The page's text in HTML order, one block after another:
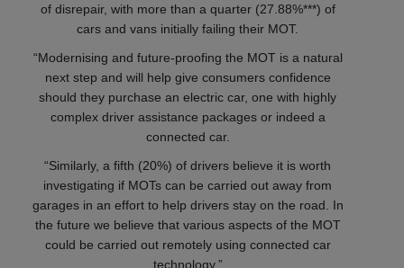
of disrepair, with more than a quarter (27.88%***) of
cars and vans initially failing their MOT.
“Modernising and future-proofing the MOT is a natural
next step and will help give consumers confidence
should they purchase an electric car, one with highly
complex driver assistance packages or indeed a
connected car.
“Similarly, a fifth (20%) of drivers believe it is worth
investigating if MOTs can be carried out away from
garages in an effort to help drivers stay on the road. In
the future we believe that various aspects of the MOT
could be carried out remotely using connected car
technology.”